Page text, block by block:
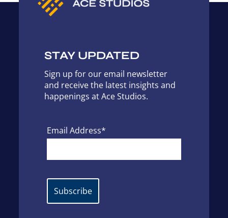
STAY UPDATED
Sign up for our email newsletter
and receive the latest insights and
happenings at Ace Studios.
Email Address*